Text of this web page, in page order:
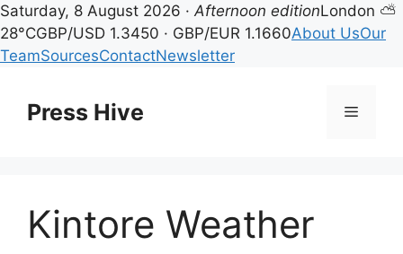
Saturday, 8 August 2026 ·Afternoon editionLondon ⛅
28°CGBP/USD 1.3450 · GBP/EUR 1.1660About UsOur
TeamSourcesContactNewsletter
contentPress Hive Menu
Kintore Weather